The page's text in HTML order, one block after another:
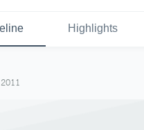
Highlights